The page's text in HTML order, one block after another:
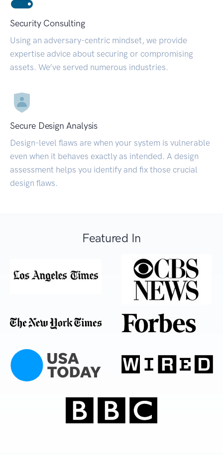
Security Consulting
Using an adversary-centric mindset, we provide
expertise advice about securing or compromising
assets. We’ve served numerous industries.
Secure Design Analysis
Design-level flaws are when your system is vulnerable
even when it behaves exactly as intended. A design
assessment helps you identify and fix those crucial
design flaws.
Featured In